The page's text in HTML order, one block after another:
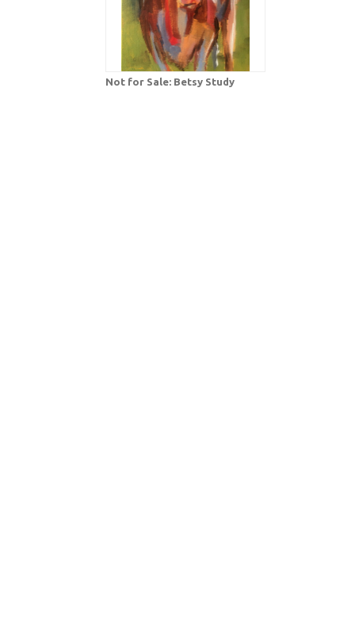
Not for Sale: Betsy Study